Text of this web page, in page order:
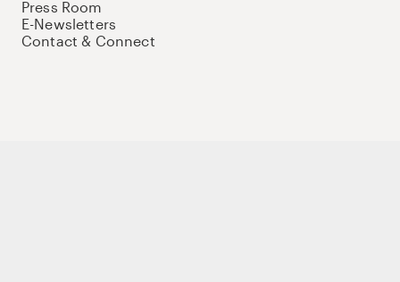
Press Room
E-Newsletters
Contact & Connect